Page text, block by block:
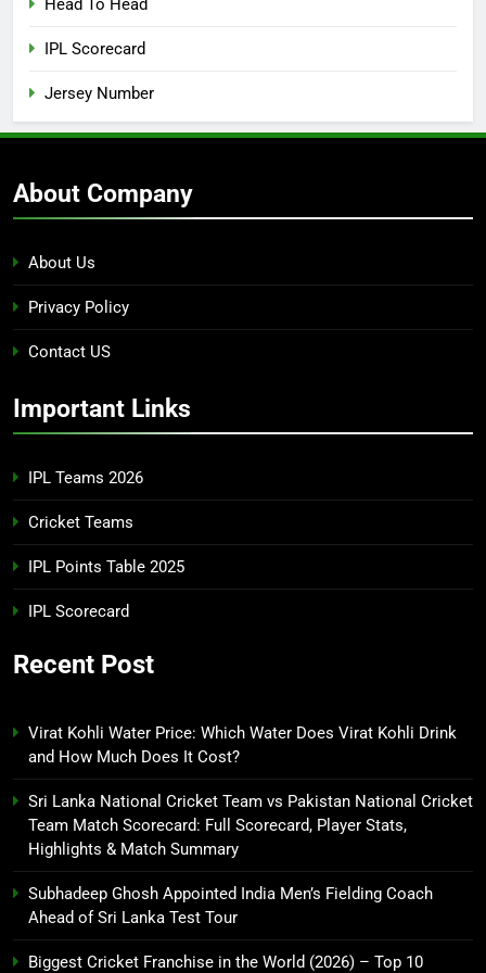
Head To Head
IPL Scorecard
Jersey Number
About Company
About Us
Privacy Policy
Contact US
Important Links
IPL Teams 2026
Cricket Teams
IPL Points Table 2025
IPL Scorecard
Recent Post
Virat Kohli Water Price: Which Water Does Virat Kohli Drink
and How Much Does It Cost?
Sri Lanka National Cricket Team vs Pakistan National Cricket
Team Match Scorecard: Full Scorecard, Player Stats,
Highlights & Match Summary
Subhadeep Ghosh Appointed India Men’s Fielding Coach
Ahead of Sri Lanka Test Tour
Biggest Cricket Franchise in the World (2026) – Top 10